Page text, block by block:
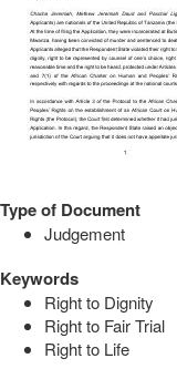
Type of Document
Judgement
Keywords
Right to Dignity
Right to Fair Trial
Right to Life